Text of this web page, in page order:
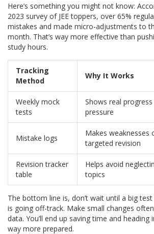
Here’s something you might not know:
2023 survey of JEE toppers, over 65%
mistakes and made micro-adjustments to
month. That’s way more effective than
study hours.
Tracking
Method
Why It Works
Weekly mock
tests
Shows real
pressure
Mistake logs
Makes weaknesses
targeted revision
Revision tracker
table
Helps avoid
topics
The bottom line is, don’t wait until a big
is going off-track. Make small changes
data. You’ll end up saving time and
way more prepared.